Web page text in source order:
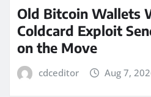
Old Bitcoin Wallets
Coldcard Exploit
on the Move
cdceditor Aug 7,